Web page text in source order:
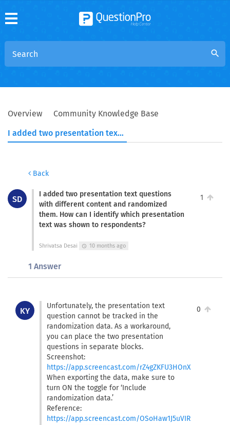
search
Overview
Community Knowledge Base
I added two presentation text questions with different content and randomized them. How can I identify which presentation text was shown to respondents?
Back
SD
I added two presentation text questions
with different content and randomized
them. How can I identify which presentation
text was shown to respondents?
Shrivatsa Desai schedule 10 months ago
1
1 Answer
KY
Unfortunately, the presentation text
question cannot be tracked in the
randomization data. As a workaround,
you can place the two presentation
questions in separate blocks.
Screenshot:
https://app.screencast.com/rZ4gZKFU3HOnX
When exporting the data, make sure to
turn ON the toggle for ‘Include
randomization data.’
Reference:
https://app.screencast.com/OSoHaw1J5uVIR
0